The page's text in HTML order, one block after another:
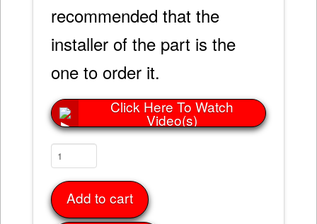
recommended that the
installer of the part is the
one to order it.
Click Here To Watch
Video(s)
4L60E
&
4L80E
Transmission
Tunnel
Add to cart